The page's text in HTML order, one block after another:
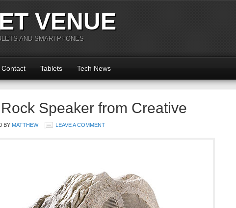
VENUE
AND SMARTPHONES
Contact Tablets Tech News
Speaker from Creative
BY MATTHEW LEAVE A COMMENT